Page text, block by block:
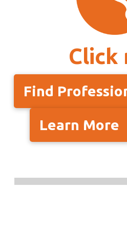
Click
Find
Learn More